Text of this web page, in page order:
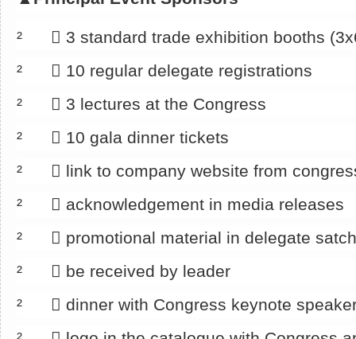
² 􀂄 3 standard trade exhibition booths
² 􀂄 10 regular delegate registrations
² 􀂄 3 lectures at the Congress
² 􀂄 10 gala dinner tickets
² 􀂄 link to company website from
² 􀂄 acknowledgement in media releases
² 􀂄 promotional material in delegate
² 􀂄 be received by leader
² 􀂄 dinner with Congress keynote